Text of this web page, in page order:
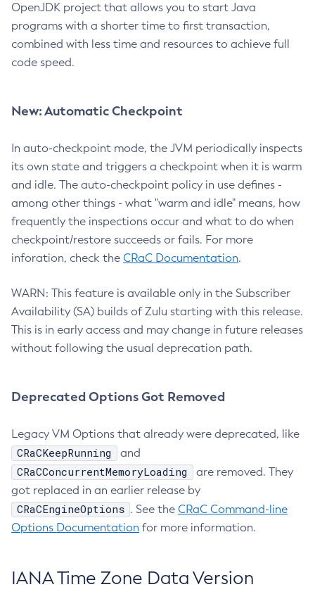
OpenJDK project that allows you to start Java
programs with a shorter time to first transaction,
combined with less time and resources to achieve full
code speed.
New: Automatic Checkpoint
In auto-checkpoint mode, the JVM periodically inspects
its own state and triggers a checkpoint when it is warm
and idle. The auto-checkpoint policy in use defines -
among other things - what "warm and idle" means, how
frequently the inspections occur and what to do when
checkpoint/restore succeeds or fails. For more
inforation, check the CRaC Documentation.
WARN: This feature is available only in the Subscriber
Availability (SA) builds of Zulu starting with this release.
This is in early access and may change in future releases
without following the usual deprecation path.
Deprecated Options Got Removed
Legacy VM Options that already were deprecated, like
CRaCKeepRunning and
CRaCConcurrentMemoryLoading
are removed. They
got replaced in an earlier release by
CRaCEngineOptions . See the CRaC Command-line
Options Documentation for more information.
IANA Time Zone Data Version